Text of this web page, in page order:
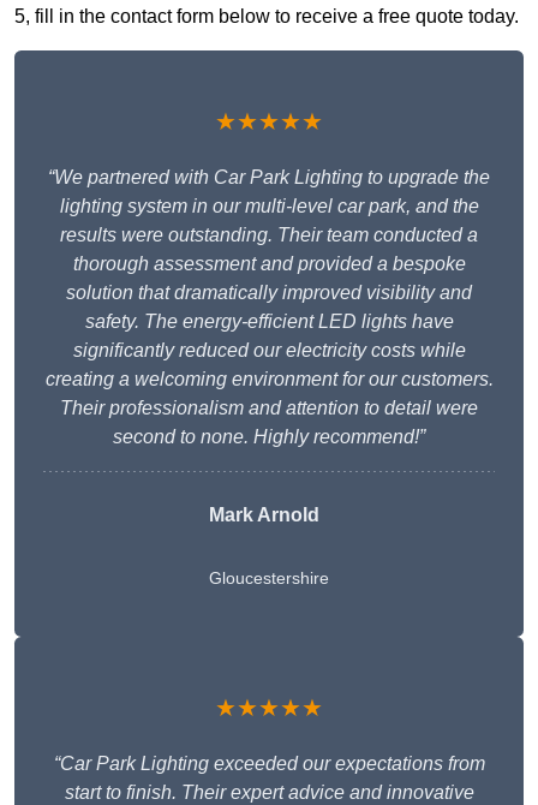
5, fill in the contact form below to receive a free quote today.
★★★★★
“We partnered with Car Park Lighting to upgrade the
lighting system in our multi-level car park, and the
results were outstanding. Their team conducted a
thorough assessment and provided a bespoke
solution that dramatically improved visibility and
safety. The energy-efficient LED lights have
significantly reduced our electricity costs while
creating a welcoming environment for our customers.
Their professionalism and attention to detail were
second to none. Highly recommend!”
Mark Arnold
Gloucestershire
★★★★★
“Car Park Lighting exceeded our expectations from
start to finish. Their expert advice and innovative